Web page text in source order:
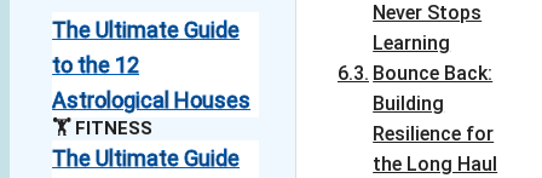
The Ultimate Guide
to the 12
Astrological Houses
🏋️ FITNESS
The Ultimate Guide
Never Stops
Learning
Bounce Back:
Building
Resilience for
the Long Haul